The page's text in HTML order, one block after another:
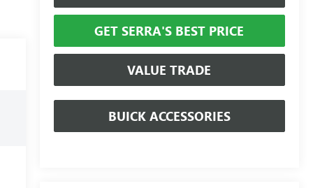
GET SERRA'S BEST PRICE
VALUE TRADE
BUICK ACCESSORIES